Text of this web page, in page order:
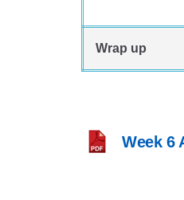
Wrap up
Week 6